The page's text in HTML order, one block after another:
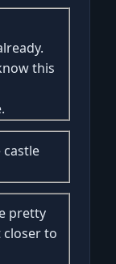
this
pretty
closer to